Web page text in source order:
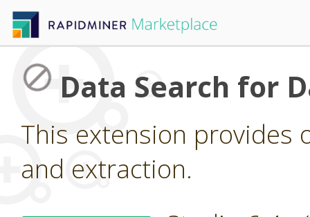
Data Search for
This extension provides
and extraction.